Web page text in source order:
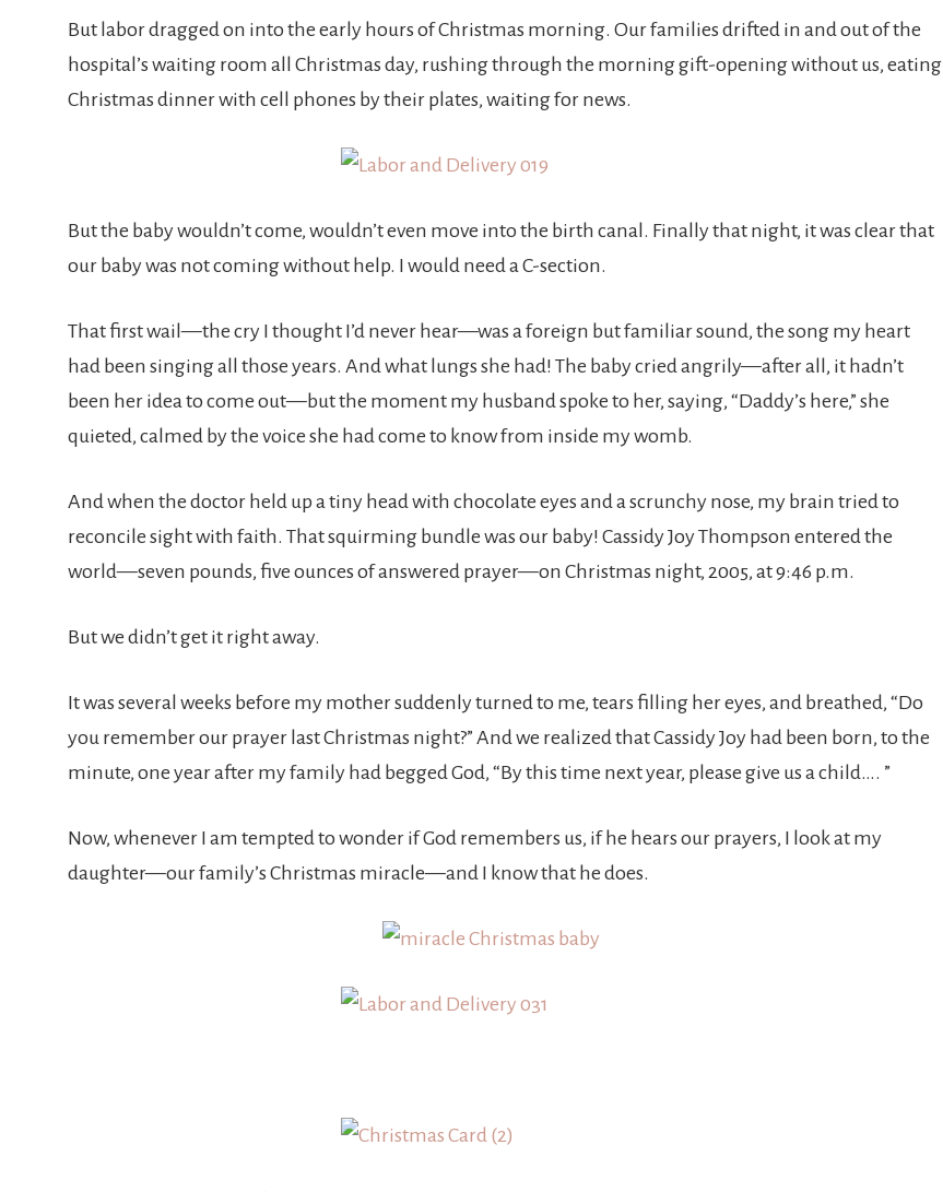
But labor dragged on into the early hours of Christmas morning. Our families drifted in and out of the
hospital’s waiting room all Christmas day, rushing through the morning gift-opening without us, eating
Christmas dinner with cell phones by their plates, waiting for news.
But the baby wouldn’t come, wouldn’t even move into the birth canal. Finally that night, it was clear that
our baby was not coming without help. I would need a C-section.
That first wail—the cry I thought I’d never hear—was a foreign but familiar sound, the song my heart
had been singing all those years. And what lungs she had! The baby cried angrily—after all, it hadn’t
been her idea to come out—but the moment my husband spoke to her, saying, “Daddy’s here,” she
quieted, calmed by the voice she had come to know from inside my womb.
And when the doctor held up a tiny head with chocolate eyes and a scrunchy nose, my brain tried to
reconcile sight with faith. That squirming bundle was our baby! Cassidy Joy Thompson entered the
world—seven pounds, five ounces of answered prayer—on Christmas night, 2005, at 9:46 p.m.
But we didn’t get it right away.
It was several weeks before my mother suddenly turned to me, tears filling her eyes, and breathed, “Do
you remember our prayer last Christmas night?” And we realized that Cassidy Joy had been born, to the
minute, one year after my family had begged God, “By this time next year, please give us a child…. ”
Now, whenever I am tempted to wonder if God remembers us, if he hears our prayers, I look at my
daughter—our family’s Christmas miracle—and I know that he does.